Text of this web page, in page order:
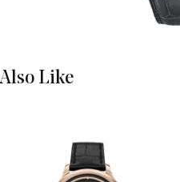
Minute, Second
Automatic Self Winding
Like